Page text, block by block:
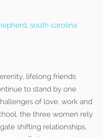
, south carolina
lifelong friends
to stand by one
of love, work and
the three women rely
shifting relationships,